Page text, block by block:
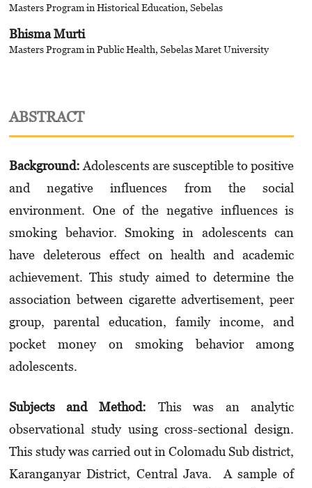
Masters Program in Historical Education, Sebelas
Bhisma Murti
Masters Program in Public Health, Sebelas Maret University
ABSTRACT
Background:Adolescents are susceptible to positive
and negative influences from the social
environment. One of the negative influences is
smoking behavior. Smoking in adolescents can
have deleterous effect on health and academic
achievement. This study aimed to determine the
association between cigarette advertisement, peer
group, parental education, family income, and
pocket money on smoking behavior among
adolescents.
Subjects andMethod: This was an analytic
observational study using cross-sectional design.
This study was carried out in Colomadu Sub district,
Karanganyar District, Central Java. A sample of